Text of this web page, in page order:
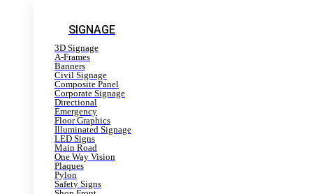
SIGNAGE
3D Signage
A-Frames
Banners
Civil Signage
Composite Panel
Corporate Signage
Directional
Emergency
Floor Graphics
Illuminated Signage
LED Signs
Main Road
One Way Vision
Plaques
Pylon
Safety Signs